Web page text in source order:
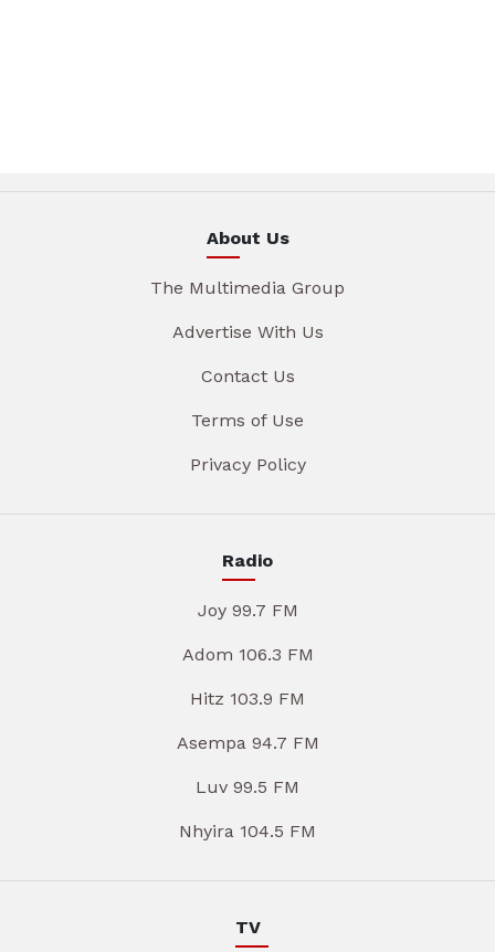
About Us
The Multimedia Group
Advertise With Us
Contact Us
Terms of Use
Privacy Policy
Radio
Joy 99.7 FM
Adom 106.3 FM
Hitz 103.9 FM
Asempa 94.7 FM
Luv 99.5 FM
Nhyira 104.5 FM
TV